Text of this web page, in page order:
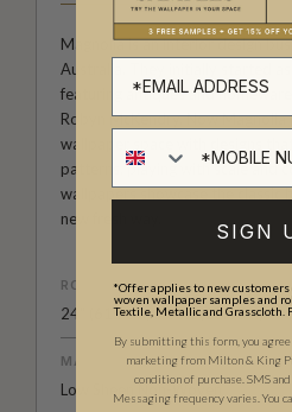
Magnolia is an interior design
Australia. They initially started as
featuring antiques and
Robyn McKendry. Now Magnolia
wallpaper space with designs
patterns, playing with scale and
wallpapers showcase the classic
new fresh way.
ROLL DIMENSIONS
24" (61.5cm) x 33ft (10.05m)
MATERIAL/BASE
Low Sheen Non-Woven
SIGN
*Offer applies to new customers
woven wallpaper samples and
Textile, Metallic and Grasscloth.
By submitting this form, you agree
marketing from Milton & King
condition of purchase. SMS
Messaging frequency varies. You